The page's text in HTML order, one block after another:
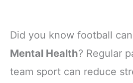
Did you know football
Mental Health? Regular
team sport can reduce